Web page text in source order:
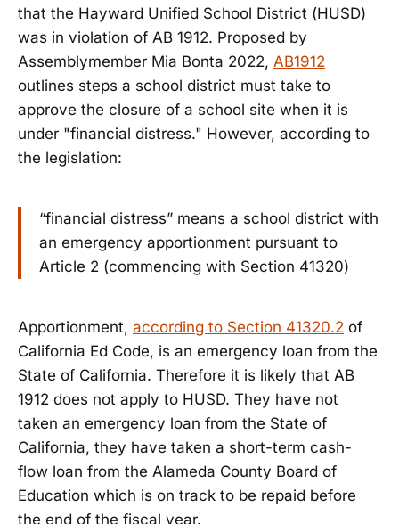
that the Hayward Unified School District (HUSD)
was in violation of AB 1912. Proposed by
Assemblymember Mia Bonta 2022, AB1912
outlines steps a school district must take to
approve the closure of a school site when it is
under "financial distress." However, according to
the legislation:
“financial distress” means a school district with
an emergency apportionment pursuant to
Article 2 (commencing with Section 41320)
Apportionment, according to Section 41320.2 of
California Ed Code, is an emergency loan from the
State of California. Therefore it is likely that AB
1912 does not apply to HUSD. They have not
taken an emergency loan from the State of
California, they have taken a short-term cash-
flow loan from the Alameda County Board of
Education which is on track to be repaid before
the end of the fiscal year.